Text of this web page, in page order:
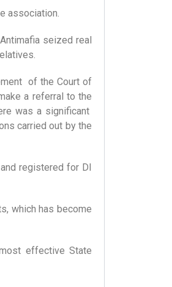
association.
seized real
of the Court of
a referral to the
was a significant
carried out by the
registered for DI
which has become
effective State